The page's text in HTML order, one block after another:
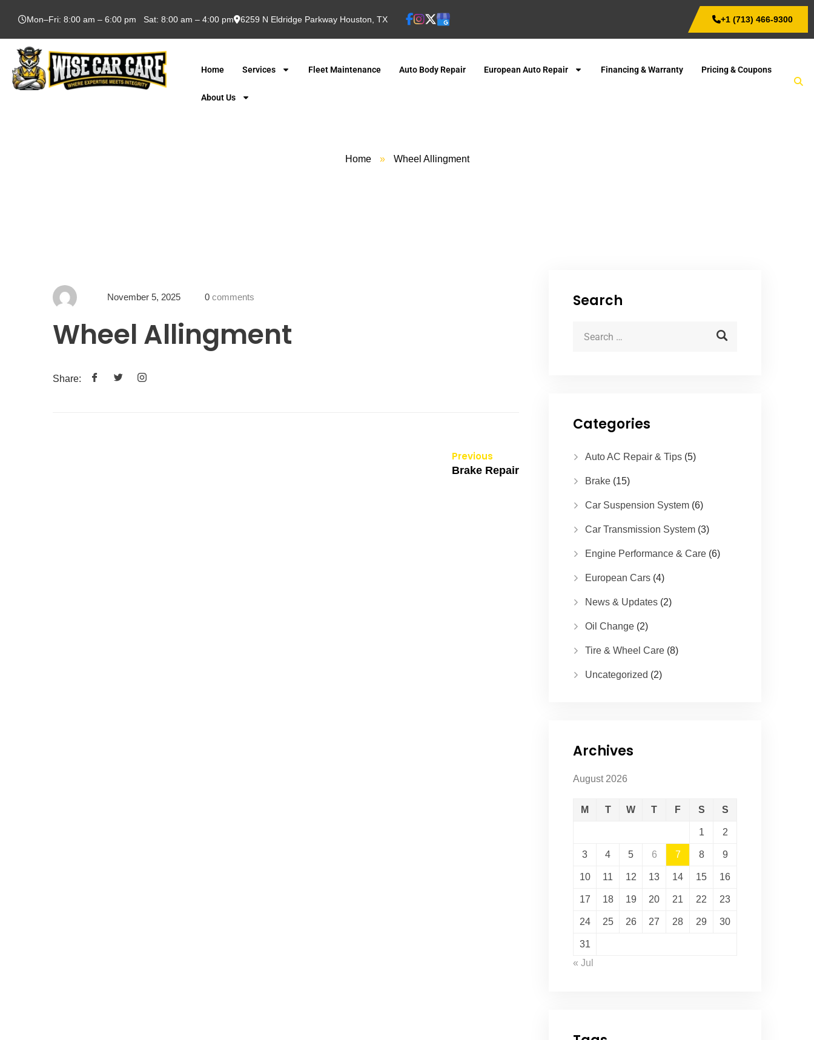
Mon–Fri: 8:00 am – 6:00 pm Sat: 8:00 am – 4:00 pm 6259 N Eldridge Parkway Houston, TX +1 (713) 466-9300
Home Services Fleet Maintenance Auto Body Repair European Auto Repair Financing & Warranty Pricing & Coupons
About Us
Home » Wheel Allingment
November 5, 2025 0 comments
Wheel Allingment
Share:
Previous
Brake Repair
Search
Categories
Auto AC Repair & Tips (5)
Brake (15)
Car Suspension System (6)
Car Transmission System (3)
Engine Performance & Care (6)
European Cars (4)
News & Updates (2)
Oil Change (2)
Tire & Wheel Care (8)
Uncategorized (2)
Archives
August 2026
M T W T F S S
1 2
3 4 5 6 7 8 9
10 11 12 13 14 15 16
17 18 19 20 21 22 23
24 25 26 27 28 29 30
31
« Jul